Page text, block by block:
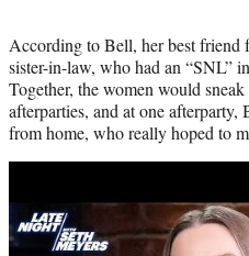
According to Bell, her best friend
sister-in-law, who had an “SNL”
Together, the women would
afterparties, and at one
from home, who really hoped to